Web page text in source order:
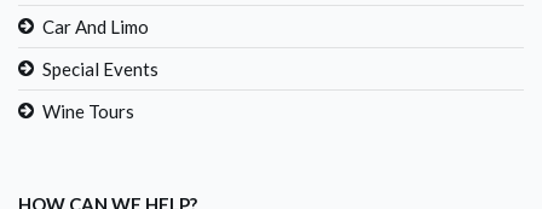
Car And Limo
Special Events
Wine Tours
HOW CAN WE HELP?